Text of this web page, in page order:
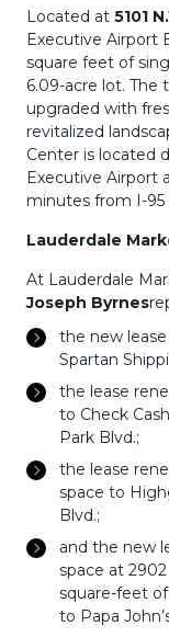
Located at 5101
Executive Airport
square feet of
6.09-acre lot.
upgraded with
revitalized
Center is located
Executive Airport
minutes from I-95
Lauderdale
At Lauderdale
Joseph Byrnes
the new
Spartan
the lease
to Check
Park Blvd.;
the lease
space to
Blvd.;
and the new
space at
square-feet
to Papa